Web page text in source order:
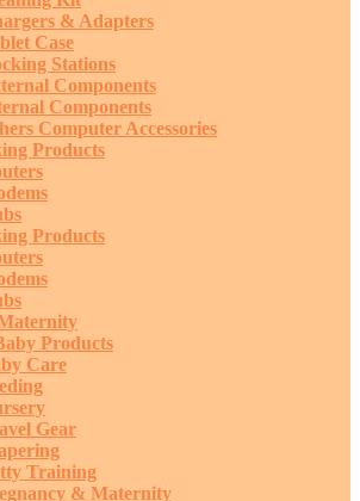
& Adapters
Case
Stations
Components
Components
Computer Accessories
Products
Products
Products
Care
Gear
Training
& Maternity